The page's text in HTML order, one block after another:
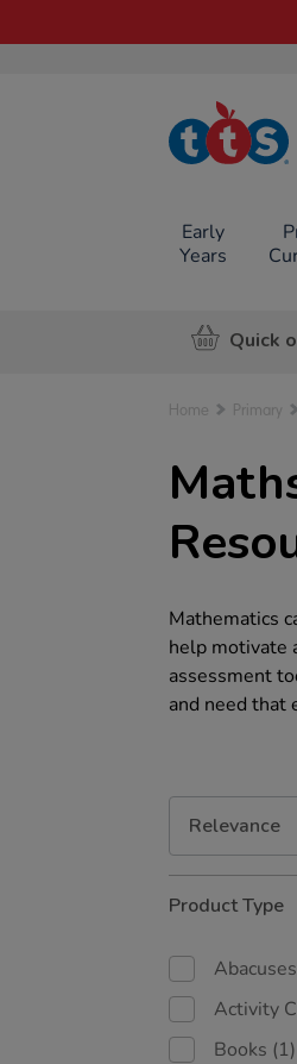
TTS School
Resources
Early
Years
Quick
Home Primary
Mathematics
help motivate
assessment
and need that
Your
Product Type
Abacuses
Activity
Books (1)